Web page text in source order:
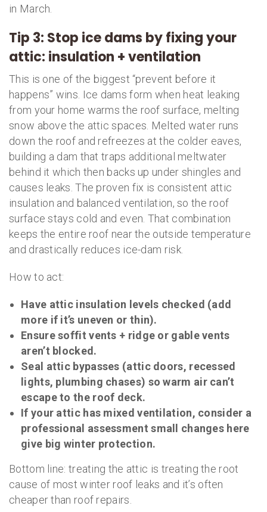
in March.
Tip 3: Stop ice dams by fixing your
attic: insulation + ventilation
This is one of the biggest “prevent before it
happens” wins. Ice dams form when heat leaking
from your home warms the roof surface, melting
snow above the attic spaces. Melted water runs
down the roof and refreezes at the colder eaves,
building a dam that traps additional meltwater
behind it which then backs up under shingles and
causes leaks. The proven fix is consistent attic
insulation and balanced ventilation, so the roof
surface stays cold and even. That combination
keeps the entire roof near the outside temperature
and drastically reduces ice-dam risk.
How to act:
Have attic insulation levels checked (add
more if it’s uneven or thin).
Ensure soffit vents + ridge or gable vents
aren’t blocked.
Seal attic bypasses (attic doors, recessed
lights, plumbing chases) so warm air can’t
escape to the roof deck.
If your attic has mixed ventilation, consider a
professional assessment small changes here
give big winter protection.
Bottom line: treating the attic is treating the root
cause of most winter roof leaks and it’s often
cheaper than roof repairs.